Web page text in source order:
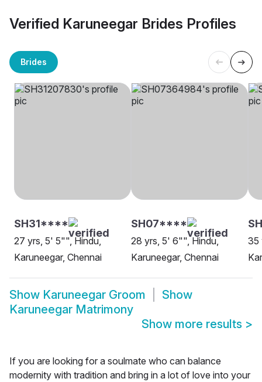
Verified Karuneegar Brides Profiles
Brides
SH31****
27 yrs, 5' 5"", Hindu,
Karuneegar, Chennai
SH07****
28 yrs, 5' 6"", Hindu,
Karuneegar, Chennai
35
Show Karuneegar Groom
Show
Karuneegar Matrimony
Show more results >
If you are looking for a soulmate who can balance
modernity with tradition and bring in a lot of love into your